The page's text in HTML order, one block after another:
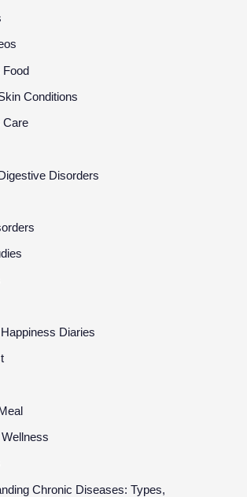
Food
Conditions
Care
Disorders
Diaries
Chronic Diseases: Types,